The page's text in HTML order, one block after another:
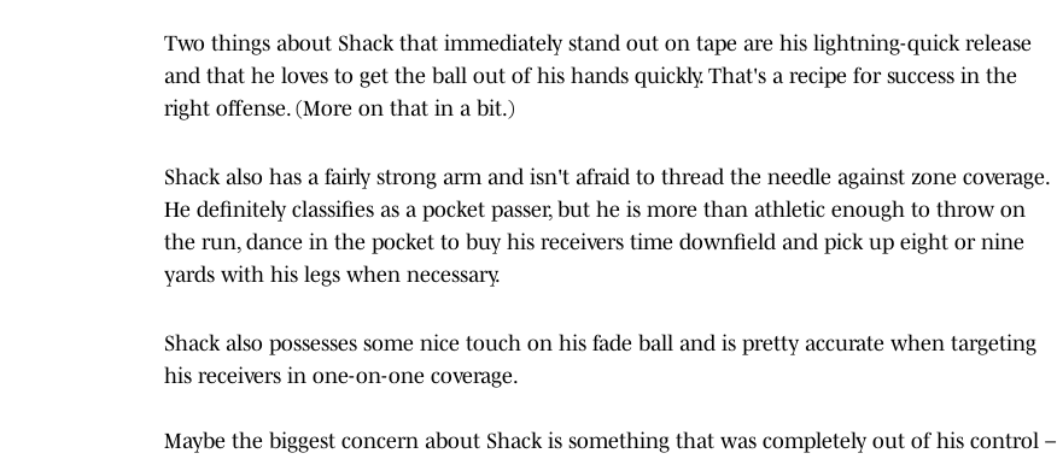
Two things about Shack that immediately stand out on tape are his lightning-quick release
and that he loves to get the ball out of his hands quickly. That's a recipe for success in the
right offense. (More on that in a bit.)
Shack also has a fairly strong arm and isn't afraid to thread the needle against zone coverage.
He definitely classifies as a pocket passer, but he is more than athletic enough to throw on
the run, dance in the pocket to buy his receivers time downfield and pick up eight or nine
yards with his legs when necessary.
Shack also possesses some nice touch on his fade ball and is pretty accurate when targeting
his receivers in one-on-one coverage.
Maybe the biggest concern about Shack is something that was completely out of his control –